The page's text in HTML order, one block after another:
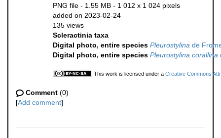
PNG file - 1.55 MB - 1 012 x 1 024 pixels
added on 2023-02-24
135 views
Scleractinia taxa
Digital photo, entire species Pleurostylina de
Digital photo, entire species Pleurostylina corallina
This work is licensed under a Creative Commons
Comment (0)
[Add comment]